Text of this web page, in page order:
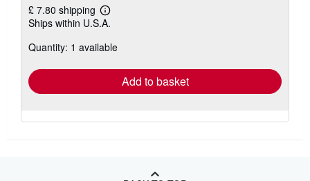
£ 7.80 shipping
Learn
more
shipping
Ships within U.S.A.
Quantity: 1 available
Add to basket